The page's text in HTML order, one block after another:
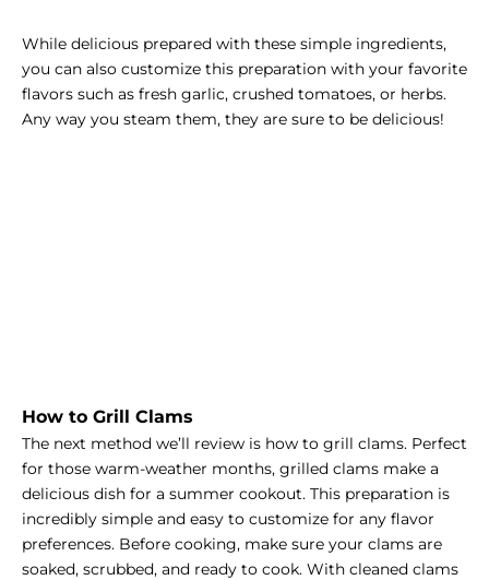
While delicious prepared with these simple ingredients,
you can also customize this preparation with your favorite
flavors such as fresh garlic, crushed tomatoes, or herbs.
Any way you steam them, they are sure to be delicious!
How to Grill Clams
The next method we’ll review is how to grill clams. Perfect
for those warm-weather months, grilled clams make a
delicious dish for a summer cookout. This preparation is
incredibly simple and easy to customize for any flavor
preferences. Before cooking, make sure your clams are
soaked, scrubbed, and ready to cook. With cleaned clams